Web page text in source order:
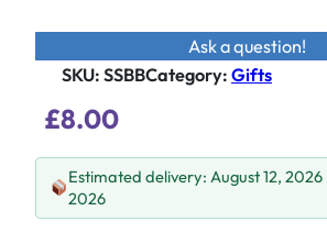
Ask a question!
SKU: SSBBCategory: Gifts
£8.00
Estimated delivery: August 12, 2026
2026